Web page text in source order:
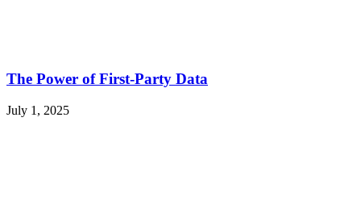
The Power of First-Party Data
July 1, 2025